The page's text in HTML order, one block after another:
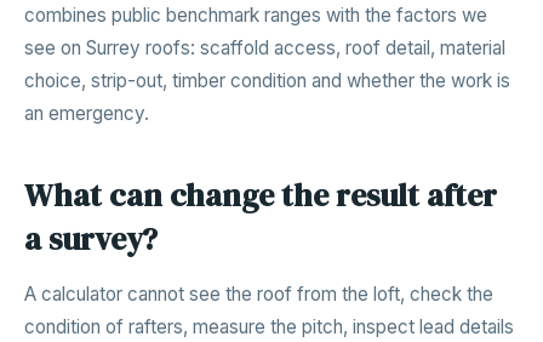
combines public benchmark ranges with the factors we
see on Surrey roofs: scaffold access, roof detail, material
choice, strip-out, timber condition and whether the work is
an emergency.
What can change the result after
a survey?
A calculator cannot see the roof from the loft, check the
condition of rafters, measure the pitch, inspect lead details